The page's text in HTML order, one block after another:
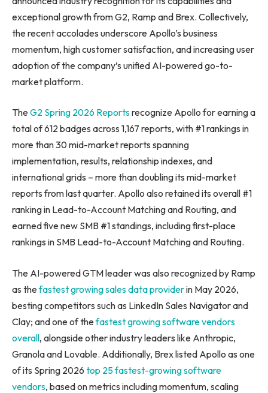
exceptional growth from G2, Ramp and Brex. Collectively,
the recent accolades underscore Apollo’s business
momentum, high customer satisfaction, and increasing user
adoption of the company’s unified AI-powered go-to-
market platform.
TheG2 Spring 2026 Reportsrecognize Apollo for earning a
total of 612 badges across 1,167 reports, with #1 rankings in
more than 30 mid-market reports spanning
implementation, results, relationship indexes, and
international grids – more than doubling its mid-market
reports from last quarter. Apollo also retained its overall #1
ranking in Lead-to-Account Matching and Routing, and
earned five new SMB #1 standings, including first-place
rankings in SMB Lead-to-Account Matching and Routing.
The AI-powered GTM leader was also recognized by Ramp
as thefastest growing sales data providerin May 2026,
besting competitors such as LinkedIn Sales Navigator and
Clay; and one of thefastest growing software vendors
overall, alongside other industry leaders like Anthropic,
Granola and Lovable. Additionally, Brex listed Apollo as one
of its Spring 2026 top 25 fastest-growing software
vendors, based on metrics including momentum, scaling